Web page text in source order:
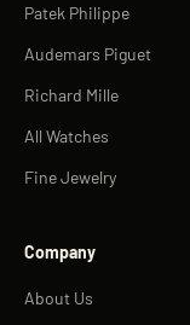
Patek Philippe
Audemars Piguet
Richard Mille
All Watches
Fine Jewelry
Company
About Us